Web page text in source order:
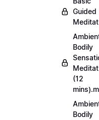
Guided
Bodily
(12
Bodily